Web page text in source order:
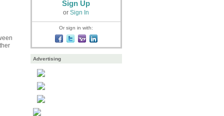
Sign Up
or Sign In
Or sign in with:
Advertising